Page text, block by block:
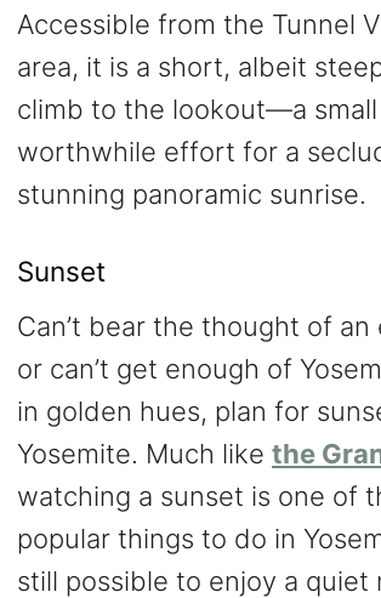
Accessible from the Tunnel
area, it is a short, albeit
climb to the lookout—a
worthwhile effort for a
stunning panoramic sunrise.
Sunset
Can’t bear the thought of an
or can’t get enough of
in golden hues, plan for
Yosemite. Much like the
watching a sunset is one of
popular things to do in
still possible to enjoy a quiet